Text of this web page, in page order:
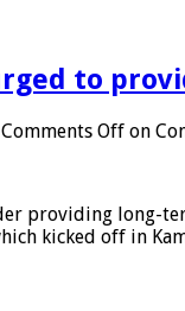
to
Comments Off on
providing long-
kicked off in